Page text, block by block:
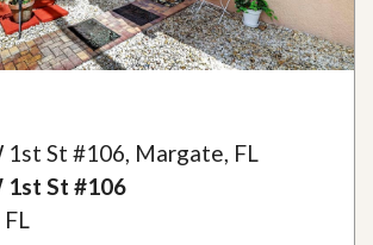
1st St #106, Margate, FL
1st St #106